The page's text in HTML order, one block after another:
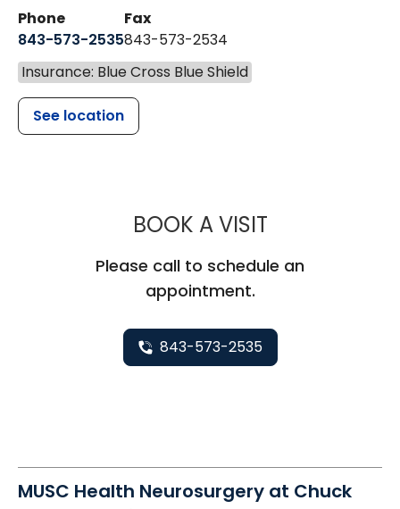
Phone
843-573-2535
Fax
843-573-2534
Insurance: Blue Cross Blue Shield
See location
BOOK A VISITMUSC
Please call to schedule an
appointment.
843-573-2535
MUSC Health Neurosurgery at Chuck